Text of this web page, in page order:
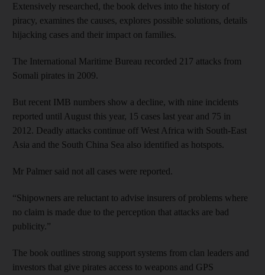
Extensively researched, the book delves into the history of
piracy, examines the causes, explores possible solutions, details
hijacking cases and their impact on families.
The International Maritime Bureau recorded 217 attacks from
Somali pirates in 2009.
But recent IMB numbers show a decline, with nine incidents
reported until August this year, 15 cases last year and 75 in
2012. Deadly attacks continue off West Africa with South-East
Asia and the South China Sea also identified as hotspots.
Mr Palmer said not all cases were reported.
“Shipowners are reluctant to advise insurers of problems where
no claim is made due to the perception that attacks are bad
publicity.”
The book outlines strong support systems from clan leaders and
investors that give pirates access to weapons and GPS